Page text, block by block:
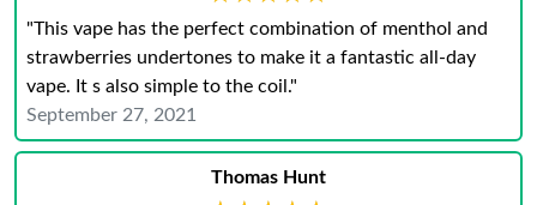
"This vape has the perfect combination of menthol and
strawberries undertones to make it a fantastic all-day
vape. It s also simple to the coil."
September 27, 2021
Thomas Hunt